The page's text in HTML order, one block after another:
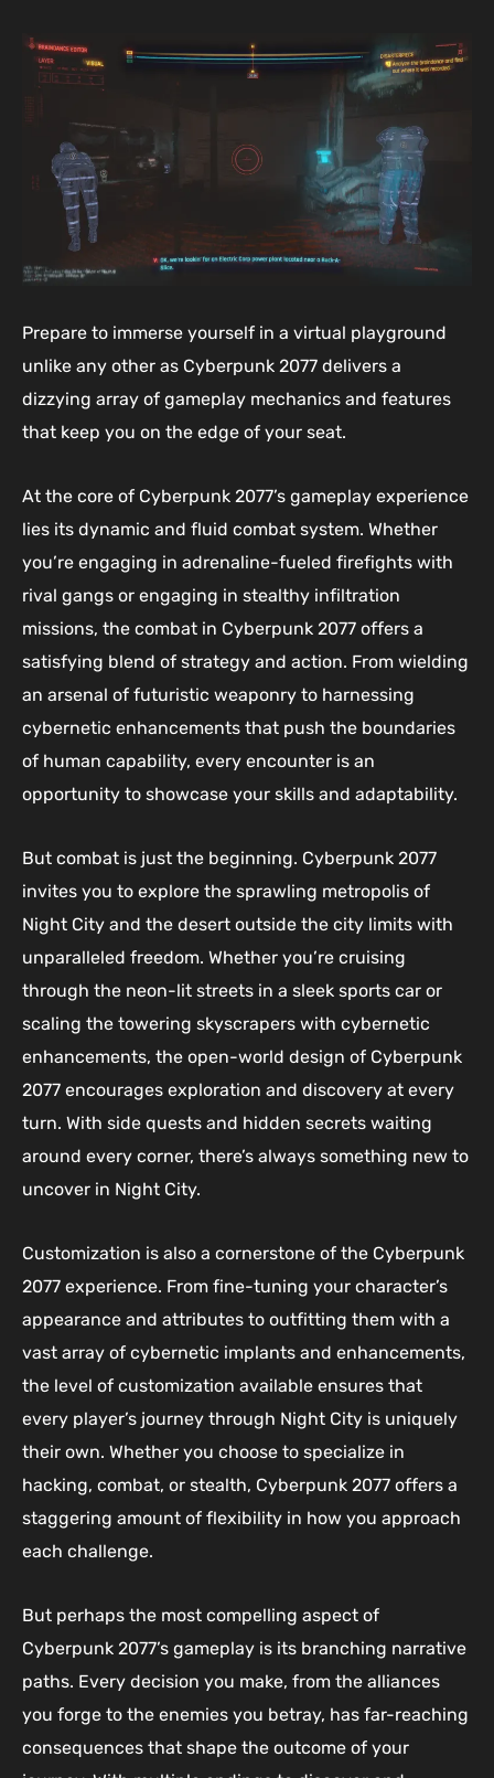
Prepare to immerse yourself in a virtual playground
unlike any other as Cyberpunk 2077 delivers a
dizzying array of gameplay mechanics and features
that keep you on the edge of your seat.
At the core of Cyberpunk 2077’s gameplay experience
lies its dynamic and fluid combat system. Whether
you’re engaging in adrenaline-fueled firefights with
rival gangs or engaging in stealthy infiltration
missions, the combat in Cyberpunk 2077 offers a
satisfying blend of strategy and action. From wielding
an arsenal of futuristic weaponry to harnessing
cybernetic enhancements that push the boundaries
of human capability, every encounter is an
opportunity to showcase your skills and adaptability.
But combat is just the beginning. Cyberpunk 2077
invites you to explore the sprawling metropolis of
Night City and the desert outside the city limits with
unparalleled freedom. Whether you’re cruising
through the neon-lit streets in a sleek sports car or
scaling the towering skyscrapers with cybernetic
enhancements, the open-world design of Cyberpunk
2077 encourages exploration and discovery at every
turn. With side quests and hidden secrets waiting
around every corner, there’s always something new to
uncover in Night City.
Customization is also a cornerstone of the Cyberpunk
2077 experience. From fine-tuning your character’s
appearance and attributes to outfitting them with a
vast array of cybernetic implants and enhancements,
the level of customization available ensures that
every player’s journey through Night City is uniquely
their own. Whether you choose to specialize in
hacking, combat, or stealth, Cyberpunk 2077 offers a
staggering amount of flexibility in how you approach
each challenge.
But perhaps the most compelling aspect of
Cyberpunk 2077’s gameplay is its branching narrative
paths. Every decision you make, from the alliances
you forge to the enemies you betray, has far-reaching
consequences that shape the outcome of your